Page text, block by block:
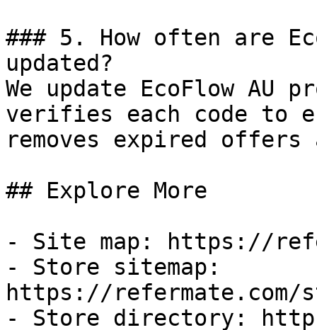
### 5. How often are
updated?
We update EcoFlow AU
verifies each code to
removes expired
## Explore More
- Site map: https://
- Store sitemap:
https://refermate.com/
- Store directory: